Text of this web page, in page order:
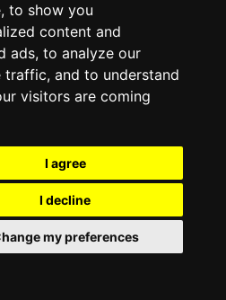
to show you
content and
ads, to analyze our
traffic, and to understand
visitors are coming
I agree
I decline
my preferences
and alleviate back
hours.
safety and ease of
office chair and an